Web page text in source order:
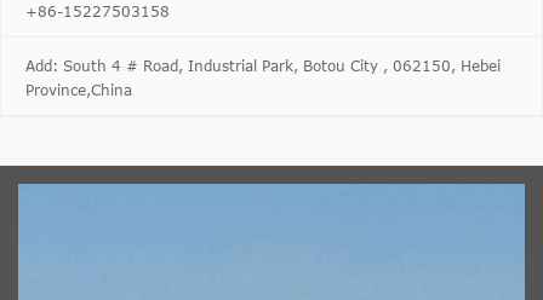
+86-15227503158
Add: South 4 # Road, Industrial Park, Botou City , 062150, Hebei
Province,China